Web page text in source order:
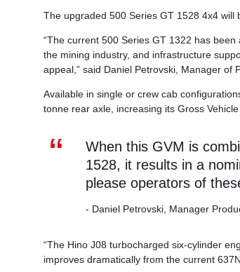
The upgraded 500 Series GT 1528 4x4 will
“The current 500 Series GT 1322 has
the mining industry, and infrastructure
appeal,” said Daniel Petrovski, Manager of
Available in single or crew cab
tonne rear axle, increasing its Gross
When this GVM is
1528, it results in a
please operators of
- Daniel Petrovski, Manager
“The Hino J08 turbocharged six-cylinder
improves dramatically from the current